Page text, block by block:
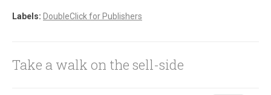
Labels: DoubleClick for Publishers
Take a walk on the sell-side